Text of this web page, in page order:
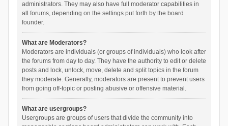
administrators. They may also have full moderator capabilities in
all forums, depending on the settings put forth by the board
founder.
What are Moderators?
Moderators are individuals (or groups of individuals) who look after
the forums from day to day. They have the authority to edit or delete
posts and lock, unlock, move, delete and split topics in the forum
they moderate. Generally, moderators are present to prevent users
from going off-topic or posting abusive or offensive material.
What are usergroups?
Usergroups are groups of users that divide the community into